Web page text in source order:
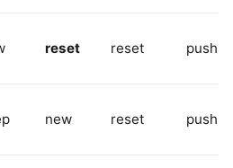
reset reset
new reset